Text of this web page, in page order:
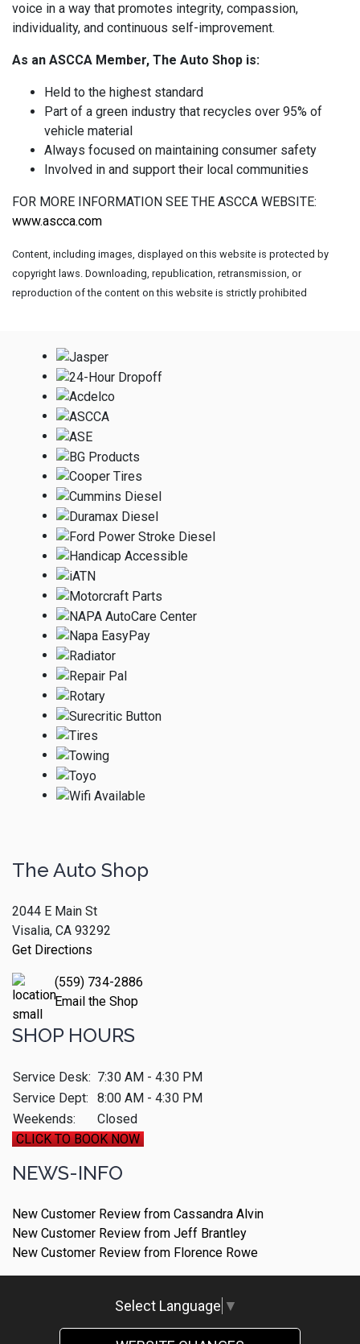
voice in a way that promotes integrity, compassion,
individuality, and continuous self-improvement.
As an ASCCA Member, The Auto Shop is:
Held to the highest standard
Part of a green industry that recycles over 95% of
vehicle material
Always focused on maintaining consumer safety
Involved in and support their local communities
FOR MORE INFORMATION SEE THE ASCCA WEBSITE:
www.ascca.com
Content, including images, displayed on this website is protected by
copyright laws. Downloading, republication, retransmission, or
reproduction of the content on this website is strictly prohibited
The Auto Shop
2044 E Main St
Visalia, CA 93292
Get Directions
(559) 734-2886
Email the Shop
SHOP HOURS
Service Desk: 7:30 AM - 4:30 PM
Service Dept:
8:00 AM - 4:30 PM
Weekends:
Closed
CLICK TO BOOK NOW
NEWS-INFO
New Customer Review from Cassandra Alvin
New Customer Review from Jeff Brantley
New Customer Review from Florence Rowe
Select Language ▼